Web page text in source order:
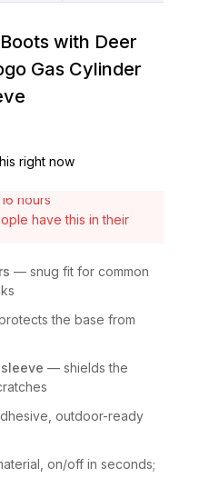
with Deer
Gas Cylinder
right now
have this in their
— snug fit for common
the base from
— shields the
outdoor-ready
on/off in seconds;